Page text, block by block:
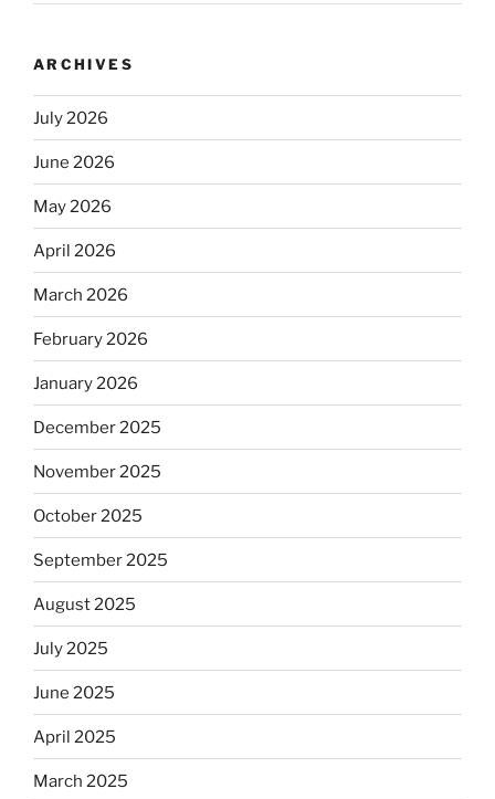
ARCHIVES
July 2026
June 2026
May 2026
April 2026
March 2026
February 2026
January 2026
December 2025
November 2025
October 2025
September 2025
August 2025
July 2025
June 2025
April 2025
March 2025